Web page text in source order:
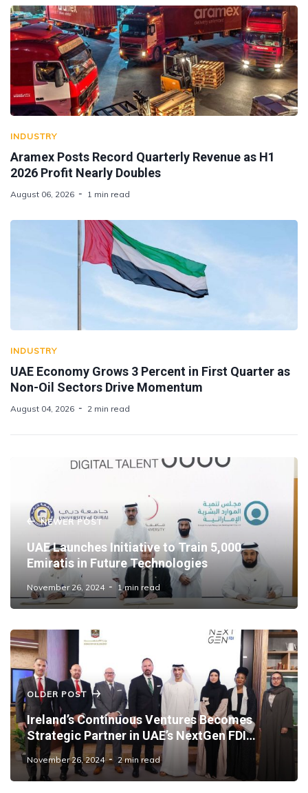
INDUSTRY
Aramex Posts Record Quarterly Revenue as H1
2026 Profit Nearly Doubles
August 06, 2026 1 min read
INDUSTRY
UAE Economy Grows 3 Percent in First Quarter as
Non-Oil Sectors Drive Momentum
August 04, 2026 2 min read
NEWER POST
UAE Launches Initiative to Train 5,000
Emiratis in Future Technologies
November 26, 2024 1 min read
OLDER POST
Ireland’s Continuous Ventures Becomes
Strategic Partner in UAE’s NextGen FDI
Initiative
November 26, 2024 2 min read